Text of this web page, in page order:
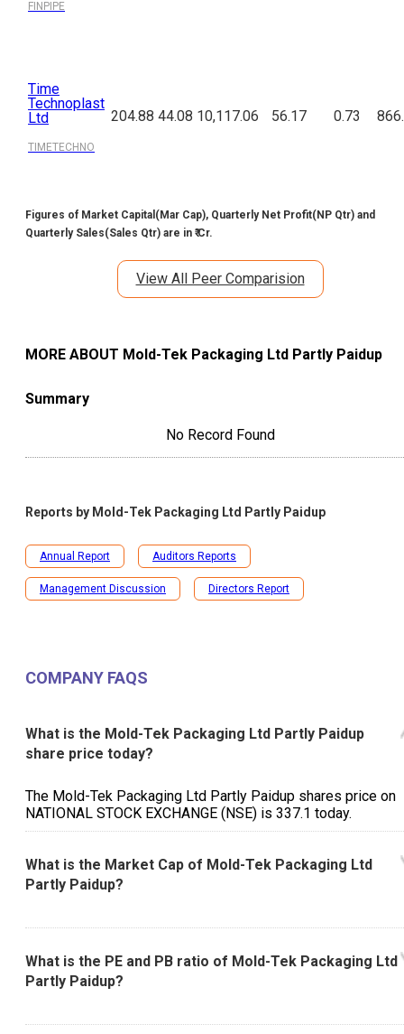
FINPIPE
Time
Technoplast
Ltd
TIMETECHNO
204.88 44.08 10,117.06 56.17 0.73
Figures of Market Capital(Mar Cap), Quarterly Net Profit(NP Qtr) and
Quarterly Sales(Sales Qtr) are in ₹ Cr.
View All Peer Comparision
MORE ABOUT Mold-Tek Packaging Ltd Partly Paidup
Summary
No Record Found
Reports by Mold-Tek Packaging Ltd Partly Paidup
Annual Report Auditors Reports
Management Discussion Directors Report
COMPANY FAQS
What is the Mold-Tek Packaging Ltd Partly Paidup
share price today?
The Mold-Tek Packaging Ltd Partly Paidup shares price on
NATIONAL STOCK EXCHANGE (NSE) is ₹337.1 today.
What is the Market Cap of Mold-Tek Packaging Ltd
Partly Paidup?
What is the PE and PB ratio of Mold-Tek Packaging Ltd
Partly Paidup?